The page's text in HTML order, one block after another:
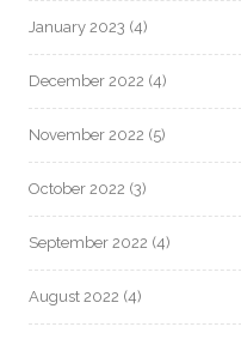
January 2023 (4)
December 2022 (4)
November 2022 (5)
October 2022 (3)
September 2022 (4)
August 2022 (4)